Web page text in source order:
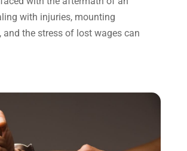
2021(1)
(6)
(1)
with injuries, mounting
and the stress of lost wages can